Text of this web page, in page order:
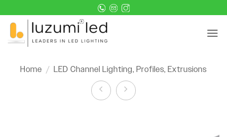
to
content
Home / LED Channel Lighting, Profiles, Extrusions